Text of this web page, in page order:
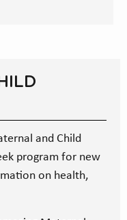
and Child
program for new
on health,